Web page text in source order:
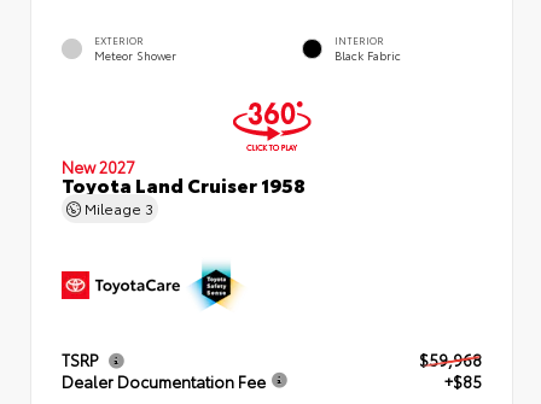
EXTERIOR
Meteor Shower
INTERIOR
Black Fabric
New 2027
Toyota Land Cruiser 1958
Mileage 3
TSRP
$59,968
Dealer Documentation Fee
+$85